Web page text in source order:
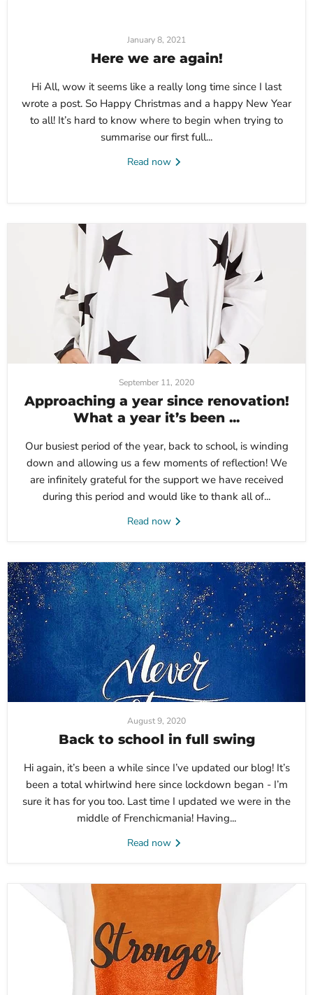
January 8, 2021
Here we are again!
Hi All, wow it seems like a really long time since I last
wrote a post. So Happy Christmas and a happy New Year
to all! It’s hard to know where to begin when trying to
summarise our first full...
Read now
September 11, 2020
Approaching a year since renovation!
What a year it’s been ...
Our busiest period of the year, back to school, is winding
down and allowing us a few moments of reflection! We
are infinitely grateful for the support we have received
during this period and would like to thank all of...
Read now
August 9, 2020
Back to school in full swing
Hi again, it’s been a while since I’ve updated our blog! It’s
been a total whirlwind here since lockdown began - I’m
sure it has for you too. Last time I updated we were in the
middle of Frenchicmania! Having...
Read now